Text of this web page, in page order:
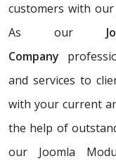
customers with our
As our
Company
and services to
with your current
the help of
our Joomla